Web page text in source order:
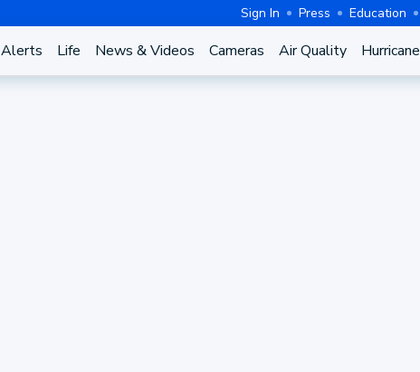
Sign In Press Education
Alerts Life News & Videos Cameras Air Quality Hurricane